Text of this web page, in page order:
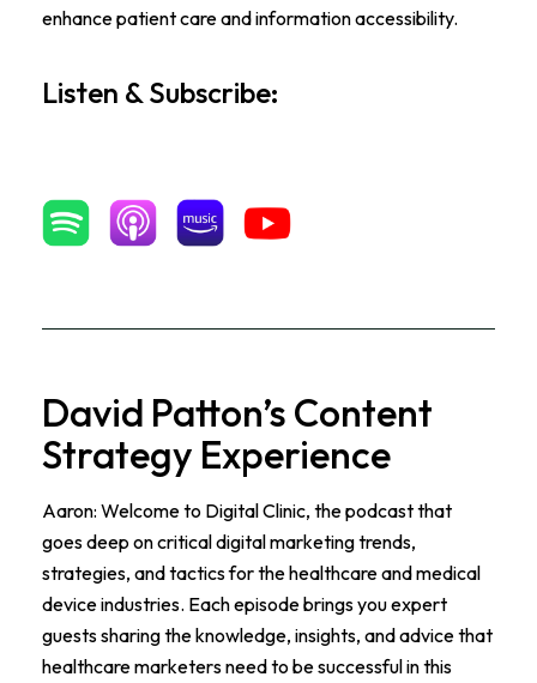
enhance patient care and information accessibility.
Listen & Subscribe:
David Patton’s Content
Strategy Experience
Aaron: Welcome to Digital Clinic, the podcast that
goes deep on critical digital marketing trends,
strategies, and tactics for the healthcare and medical
device industries. Each episode brings you expert
guests sharing the knowledge, insights, and advice that
healthcare marketers need to be successful in this